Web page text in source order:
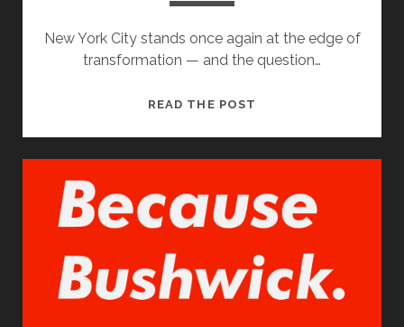
New York City stands once again at the edge of
transformation — and the question…
READ THE POST
—
VOTE
ZOHRAN
MAMDANI
FOR